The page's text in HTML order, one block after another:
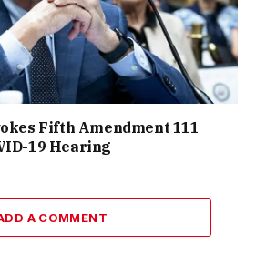
Fifth Amendment 111
19 Hearing
A COMMENT